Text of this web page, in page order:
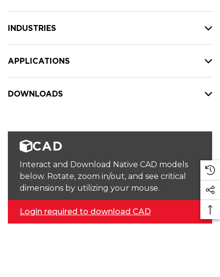
INDUSTRIES
APPLICATIONS
DOWNLOADS
CAD
Interact and Download Native CAD models
below. Rotate, zoom in/out, and see critical
dimensions by utilizing your mouse.
Login required to download CAD